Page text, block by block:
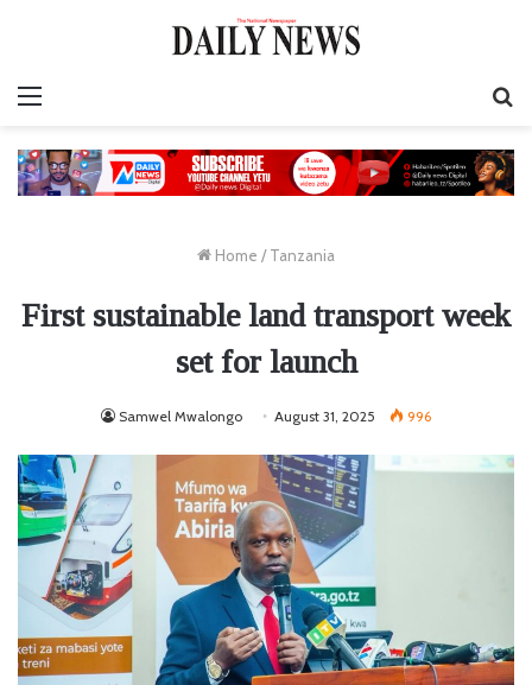
Home / Tanzania
First sustainable land transport week
set for launch
Samwel Mwalongo August 31, 2025 996